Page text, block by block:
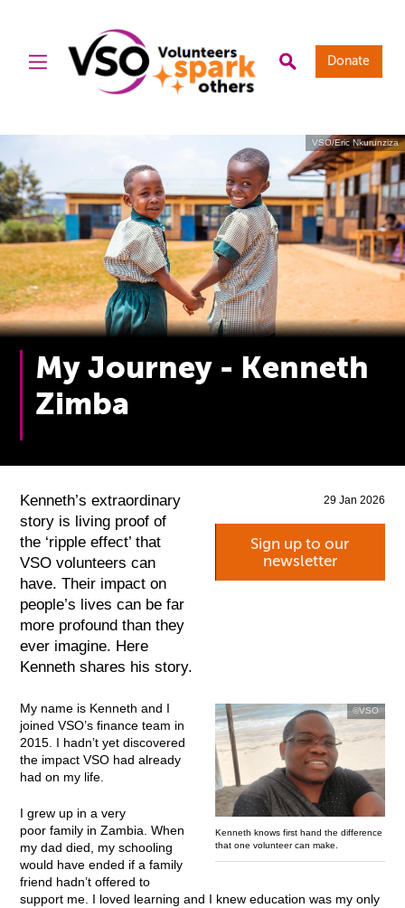
Donate
VSO/Eric Nkurunziza
My Journey - Kenneth
Zimba
29 Jan 2026
Sign up to our
newsletter
Kenneth’s extraordinary
story is living proof of
the ‘ripple effect’ that
VSO volunteers can
have. Their impact on
people’s lives can be far
more profound than they
ever imagine. Here
Kenneth shares his story.
©VSO
Kenneth knows first hand the difference
that one volunteer can make.
My name is Kenneth and I
joined VSO’s finance team in
2015. I hadn’t yet discovered
the impact VSO had already
had on my life.
I grew up in a very
poor family in Zambia. When
my dad died, my schooling
would have ended if a family
friend hadn’t offered to
support me. I loved learning and I knew education was my only